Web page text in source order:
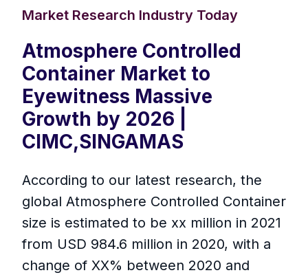
Market Research Industry Today
Atmosphere Controlled
Container Market to
Eyewitness Massive
Growth by 2026 |
CIMC,SINGAMAS
According to our latest research, the
global Atmosphere Controlled Container
size is estimated to be xx million in 2021
from USD 984.6 million in 2020, with a
change of XX% between 2020 and